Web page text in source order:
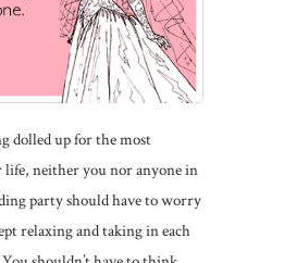
dolled up for the most
life, neither you nor anyone in
party should have to worry
relaxing and taking in each